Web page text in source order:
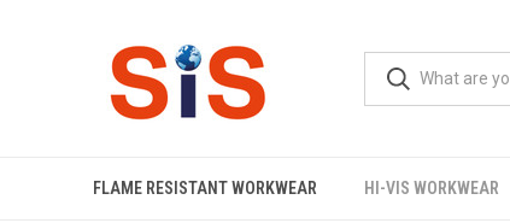
FLAME RESISTANT WORKWEAR HI-VIS WORKWEAR